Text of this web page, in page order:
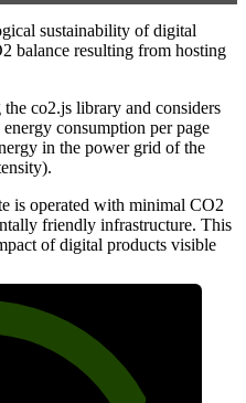
sustainability of digital
balance resulting from hosting
co2.js library and considers
consumption per page
in the power grid of the
is operated with minimal CO2
friendly infrastructure. This
of digital products visible